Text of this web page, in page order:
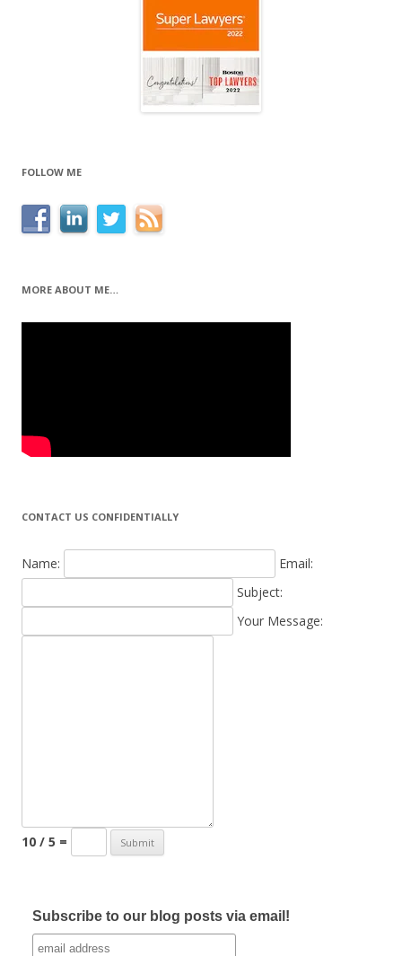
FOLLOW ME
MORE ABOUT ME…
CONTACT US CONFIDENTIALLY
Name:
Email:
Subject:
Your Message:
10 / 5 =
Subscribe to our blog posts via email!